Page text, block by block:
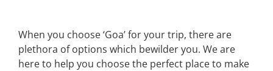
When you choose ‘Goa’ for your trip, there are
plethora of options which bewilder you. We are
here to help you choose the perfect place to make